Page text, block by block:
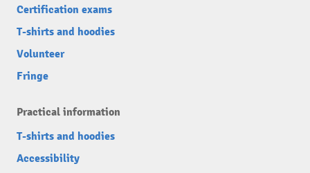
Certification exams
T-shirts and hoodies
Volunteer
Fringe
Practical information
T-shirts and hoodies
Accessibility